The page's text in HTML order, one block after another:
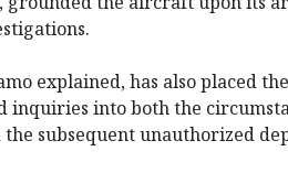
explained, has also placed
inquiries into both the
the subsequent unauthorized